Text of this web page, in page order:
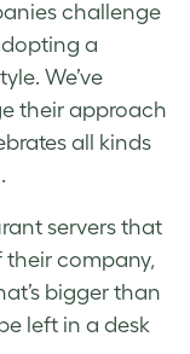
challenge
a
We’ve
their approach
all kinds
servers that
company,
bigger than
left in a desk